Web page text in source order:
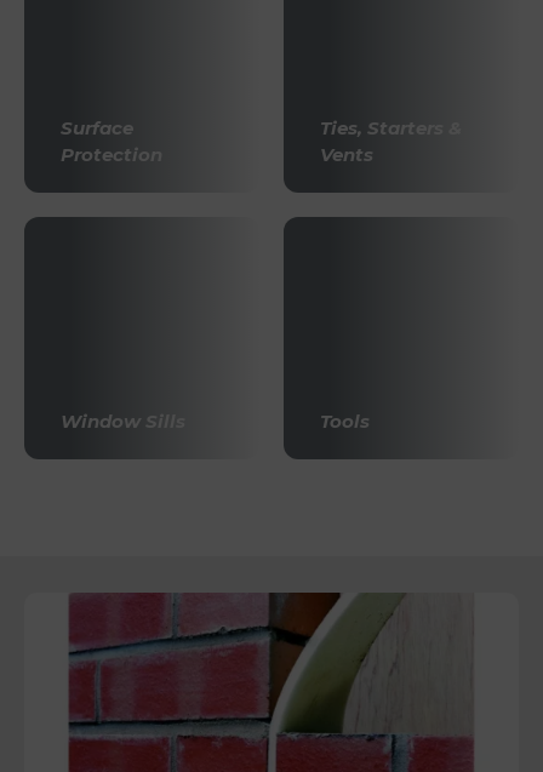
Surface
Protection
Ties, Starters &
Vents
Window Sills Tools